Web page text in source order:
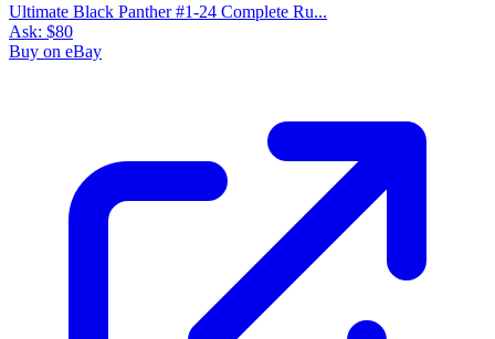
Ultimate Black Panther #1-24 Complete Ru...
Ask: $80
Buy on eBay